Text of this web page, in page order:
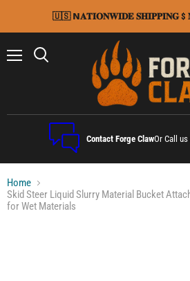
🇺🇸 𝗡𝐀𝐓𝐈𝐎𝐍𝐖𝐈𝐃𝐄 𝐒𝐇𝐈𝐏𝐏𝐈𝐍𝐆
Contact Forge ClawOr Call us
Home
Skid Steer Liquid Slurry Material Bucket
for Wet Materials